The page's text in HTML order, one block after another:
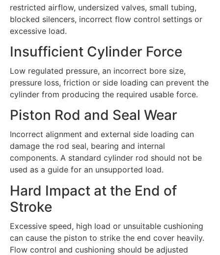
restricted airflow, undersized valves, small tubing,
blocked silencers, incorrect flow control settings or
excessive load.
Insufficient Cylinder Force
Low regulated pressure, an incorrect bore size,
pressure loss, friction or side loading can prevent the
cylinder from producing the required usable force.
Piston Rod and Seal Wear
Incorrect alignment and external side loading can
damage the rod seal, bearing and internal
components. A standard cylinder rod should not be
used as a guide for an unsupported load.
Hard Impact at the End of
Stroke
Excessive speed, high load or unsuitable cushioning
can cause the piston to strike the end cover heavily.
Flow control and cushioning should be adjusted